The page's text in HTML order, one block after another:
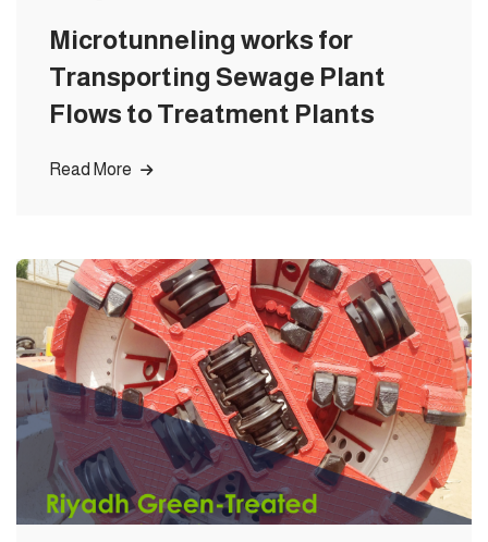
Microtunneling works for
Transporting Sewage Plant
Flows to Treatment Plants
Read More